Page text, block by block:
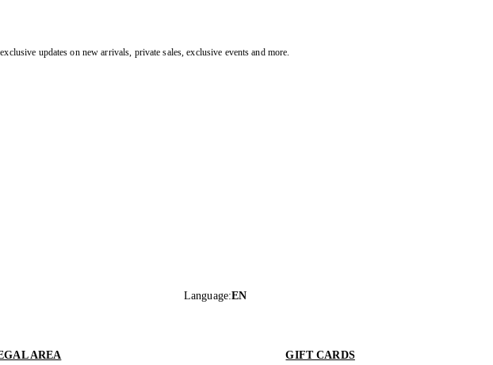
updates on new arrivals, private sales, exclusive events and more.
Language:EN
AREA GIFT CARDS